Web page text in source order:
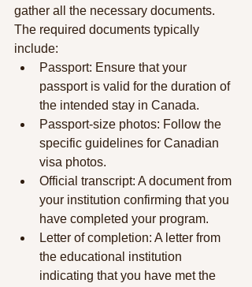
gather all the necessary documents.
The required documents typically
include:
Passport: Ensure that your
passport is valid for the duration of
the intended stay in Canada.
Passport-size photos: Follow the
specific guidelines for Canadian
visa photos.
Official transcript: A document from
your institution confirming that you
have completed your program.
Letter of completion: A letter from
the educational institution
indicating that you have met the